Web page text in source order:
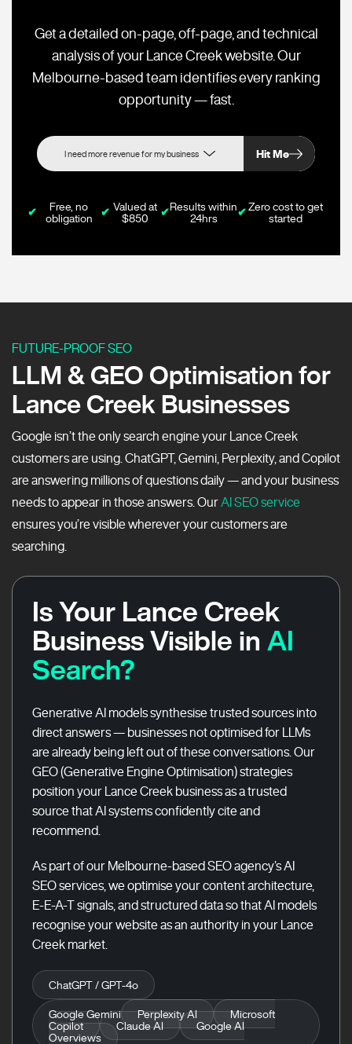
Get a detailed on-page, off-page, and technical
analysis of your Lance Creek website. Our
Melbourne-based team identifies every ranking
opportunity — fast.
Hit Me
✔
Free, no
obligation
✔ Valued at
$850
✔Results within
24hrs
✔ Zero cost to get
started
FUTURE-PROOF SEO
LLM & GEO Optimisation for
Lance Creek Businesses
Google isn’t the only search engine your Lance Creek
customers are using. ChatGPT, Gemini, Perplexity, and Copilot
are answering millions of questions daily — and your business
needs to appear in those answers. Our AI SEO service
ensures you’re visible wherever your customers are
searching.
Is Your Lance Creek
Business Visible in AI
Search?
Generative AI models synthesise trusted sources into
direct answers — businesses not optimised for LLMs
are already being left out of these conversations. Our
GEO (Generative Engine Optimisation) strategies
position your Lance Creek business as a trusted
source that AI systems confidently cite and
recommend.
As part of our Melbourne-based SEO agency’s AI
SEO services, we optimise your content architecture,
E-E-A-T signals, and structured data so that AI models
recognise your website as an authority in your Lance
Creek market.
ChatGPT / GPT-4o
Google Gemini Perplexity AI
Microsoft
Copilot
Claude AI
Google AI
Overviews